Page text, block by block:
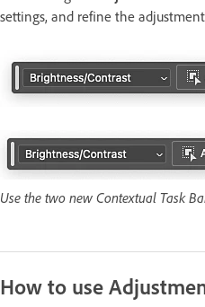
settings, and refine the
Use the two new Contextual Task
How to use